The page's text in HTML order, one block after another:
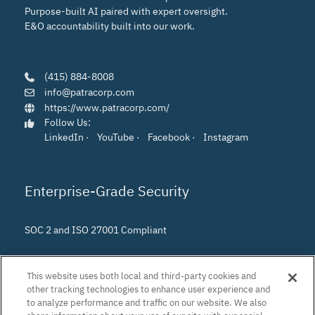
Purpose-built AI paired with expert oversight.
E&O accountability built into our work.
(415) 884-8008
info@patracorp.com
https://www.patracorp.com/
Follow Us:
LinkedIn · YouTube · Facebook · Instagram
Enterprise-Grade Security
SOC 2 and ISO 27001 Compliant
This website uses both local and third-party cookies and
other tracking technologies to enhance user experience and
to analyze performance and traffic on our website. We also